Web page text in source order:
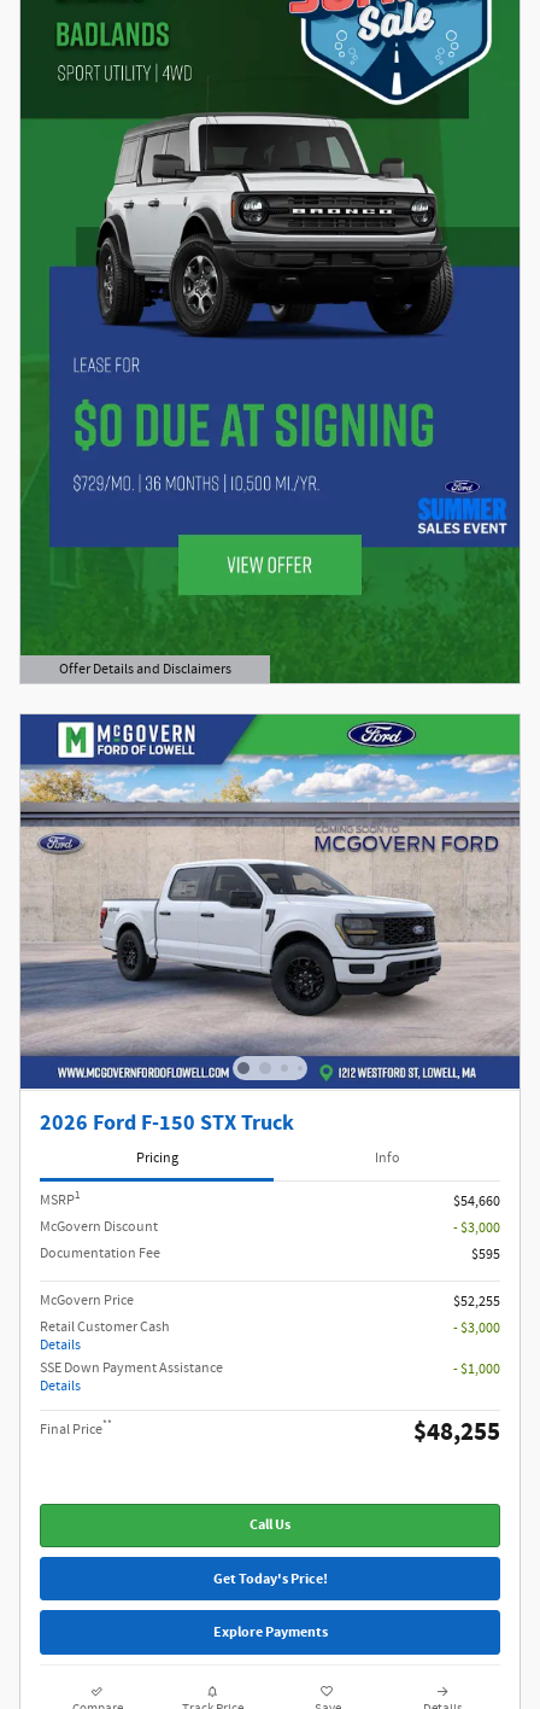
Offer Details and Disclaimers
Open Details Modal
2026 Ford F-150 STX Truck
Pricing Info
MSRP1
$54,660
McGovern Discount
- $3,000
Documentation Fee
$595
McGovern Price
$52,255
Retail Customer Cash
Details
- $3,000
SSE Down Payment Assistance
Details
- $1,000
Final Price** $48,255
Call Us
Get Today's Price!
Explore Payments